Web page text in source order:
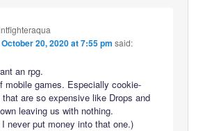
October 20, 2020 at 7:55 pm said:
an rpg.
mobile games. Especially cookie-
are so expensive like Drops and
leaving us with nothing.
never put money into that one.)